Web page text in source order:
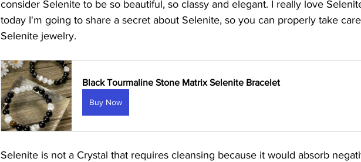
consider Selenite to be so beautiful, so classy and elegant. I really love
today I'm going to share a secret about Selenite, so you can properly take
Selenite jewelry.
Black Tourmaline Stone Matrix Selenite Bracelet
Buy Now
Selenite is not a Crystal that requires cleansing because it would absorb